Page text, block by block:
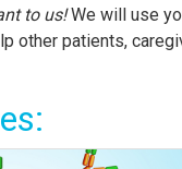
to us!We will use
other patients,